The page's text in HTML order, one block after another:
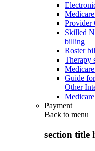
Provider
Skilled
billing
Roster
Therapy
Guide
Other
Payment
Back to menu
section title